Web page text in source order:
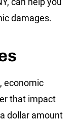
damages.
economic
that impact
dollar amount